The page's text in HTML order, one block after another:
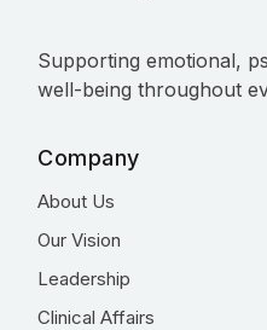
Supporting emotional,
well-being throughout
Company
About Us
Our Vision
Leadership
Clinical Affairs